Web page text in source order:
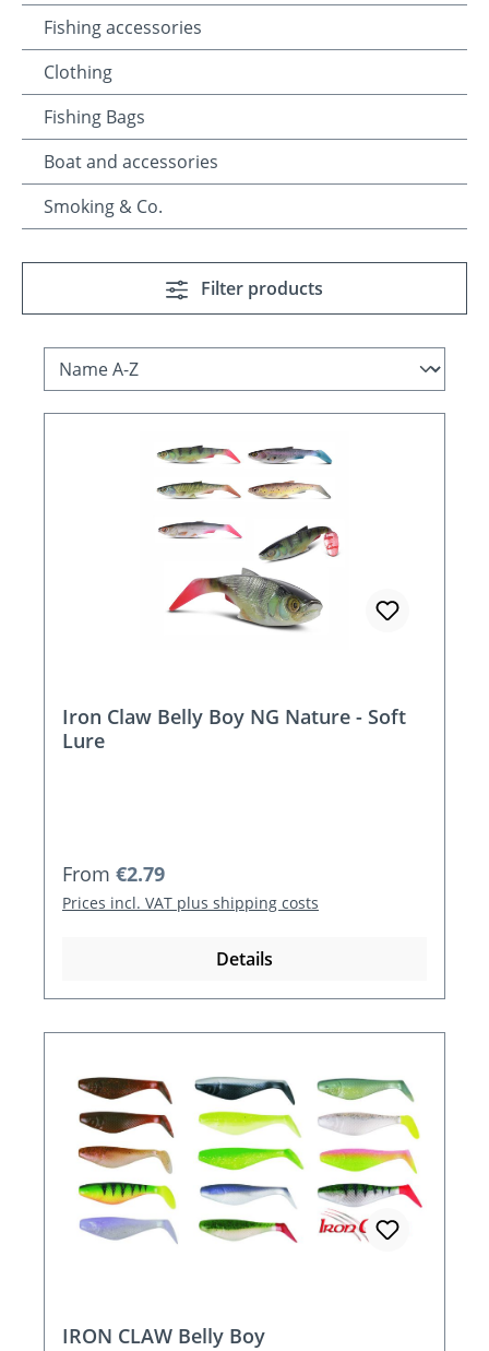
Fishing accessories
Clothing
Fishing Bags
Boat and accessories
Smoking & Co.
Filter products
Iron Claw Belly Boy NG Nature - Soft
Lure
Regular price:
From €2.79
Prices incl. VAT plus shipping costs
Details
IRON CLAW Belly Boy